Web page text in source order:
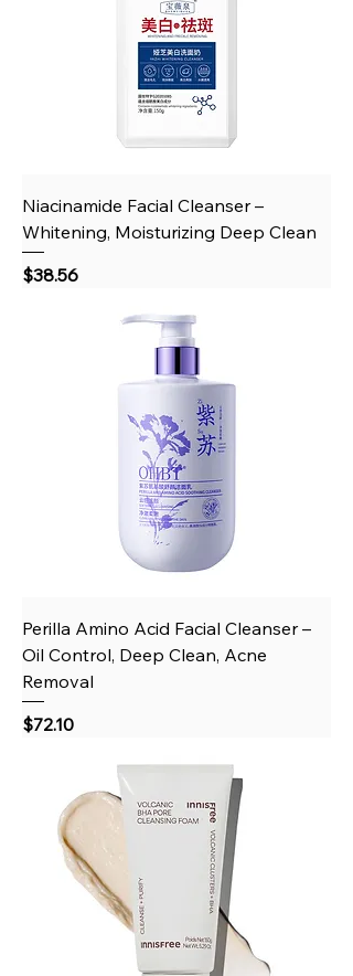
Niacinamide Facial Cleanser –
Whitening, Moisturizing Deep Clean
Price
$38.56
Perilla Amino Acid Facial Cleanser –
Oil Control, Deep Clean, Acne
Removal
Price
$72.10